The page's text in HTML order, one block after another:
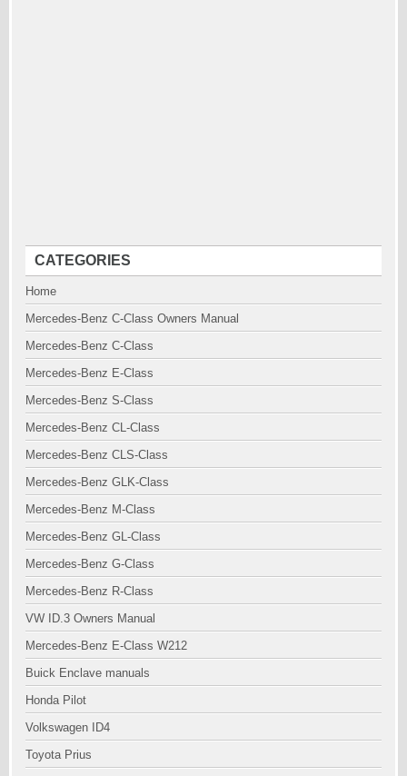
CATEGORIES
Home
Mercedes-Benz C-Class Owners Manual
Mercedes-Benz C-Class
Mercedes-Benz E-Class
Mercedes-Benz S-Class
Mercedes-Benz CL-Class
Mercedes-Benz CLS-Class
Mercedes-Benz GLK-Class
Mercedes-Benz M-Class
Mercedes-Benz GL-Class
Mercedes-Benz G-Class
Mercedes-Benz R-Class
VW ID.3 Owners Manual
Mercedes-Benz E-Class W212
Buick Enclave manuals
Honda Pilot
Volkswagen ID4
Toyota Prius